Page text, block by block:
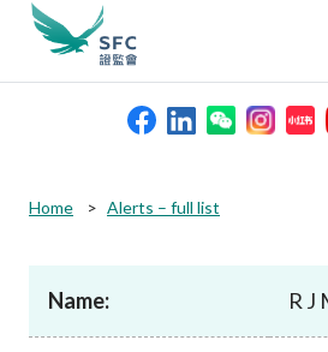
Rules and standards
search
keywords
Home Alerts – full list
Name: R J